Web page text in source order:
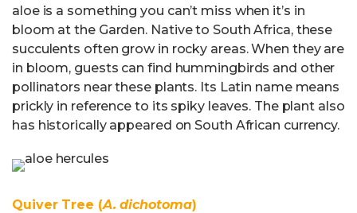
aloe is a something you can’t miss when it’s in
bloom at the Garden. Native to South Africa, these
succulents often grow in rocky areas. When they are
in bloom, guests can find hummingbirds and other
pollinators near these plants. Its Latin name means
prickly in reference to its spiky leaves. The plant also
has historically appeared on South African currency.
Quiver Tree (A. dichotoma)